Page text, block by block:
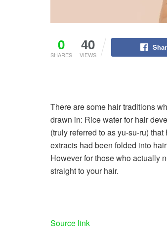
0
SHARES
40
VIEWS
There are some hair traditions
drawn in: Rice water for hair
(truly referred to as yu-su-ru)
extracts had been folded into
However for those who actually
straight to your hair.
Source link